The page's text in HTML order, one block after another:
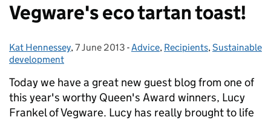
Vegware's eco tartan toast!
Posted by:
Kat Hennessey, Posted on:
7 June 2013 - Categories:
Advice, Recipients,Sustainable
development
Today we have a great new guest blog from one of
this year's worthy Queen's Award winners, Lucy
Frankel of Vegware. Lucy has really brought to life